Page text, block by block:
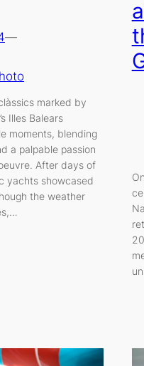
—
marked by
Illes Balears
moments, blending
a palpable passion
After days of
yachts showcased
the weather